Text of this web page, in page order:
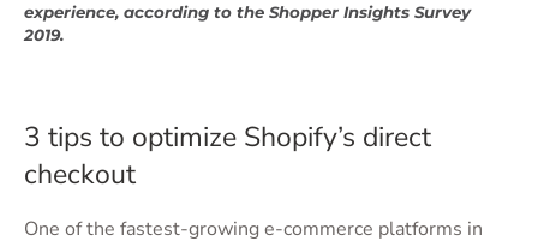
experience, according to the Shopper Insights Survey
2019.
3 tips to optimize Shopify’s direct
checkout
One of the fastest-growing e-commerce platforms in